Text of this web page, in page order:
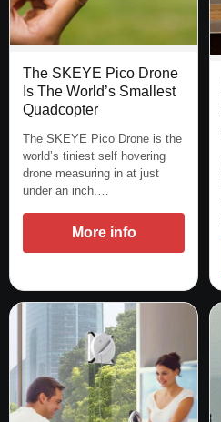
The SKEYE Pico Drone
Is The World’s Smallest
Quadcopter
The SKEYE Pico Drone is the
world’s tiniest self hovering
drone measuring in at just
under an inch.…
More info